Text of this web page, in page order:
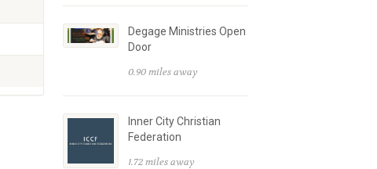
Degage Ministries Open
Door
0.90 miles away
Inner City Christian
Federation
1.72 miles away